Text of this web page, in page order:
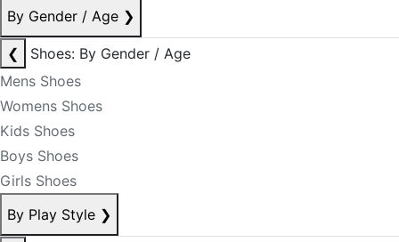
By Gender / Age ❯
❮
Shoes: By Gender / Age
Mens Shoes
Womens Shoes
Kids Shoes
Boys Shoes
Girls Shoes
By Play Style ❯